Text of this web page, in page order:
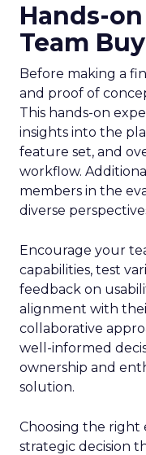
Hands-
Team
Before making a
and proof of
This hands-on
insights into the
feature set, and
workflow.
members in the
diverse
Encourage your
capabilities, test
feedback on
alignment with
collaborative
well-informed
ownership and
solution.
Choosing the right
strategic decision